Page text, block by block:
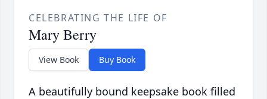
CELEBRATING THE LIFE OF
Mary Berry
View Book Buy Book
A beautifully bound keepsake book filled